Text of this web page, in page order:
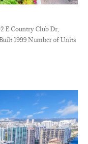
E Country Club Dr,
1999 Number of Units